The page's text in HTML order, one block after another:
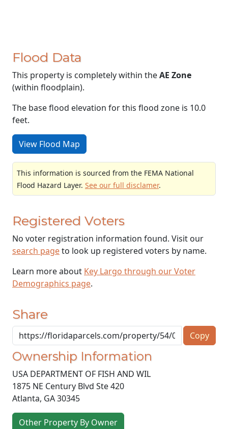
Flood Data
This property is completely within theAE Zone
(within floodplain).
The base flood elevation for this flood zone is 10.0
feet.
View Flood Map
This information is sourced from the FEMA National
Flood Hazard Layer. See our full disclamer.
Registered Voters
No voter registration information found. Visit our
search pageto look up registered voters by name.
Learn more about Key Largo through our Voter
Demographics page.
Share
Copy
Ownership Information
USA DEPARTMENT OF FISH AND WIL
1875 NE Century Blvd Ste 420
Atlanta, GA30345
Other Property By Owner